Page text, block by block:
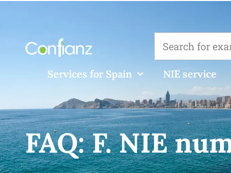
Services for Spain NIE service
FAQ:F. NIE